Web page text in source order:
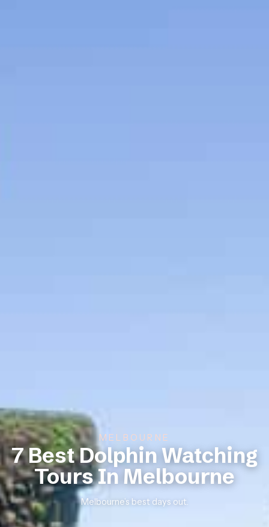
MELBOURNE
7 Best Dolphin Watching
Tours In Melbourne
Melbourne’s best days out.